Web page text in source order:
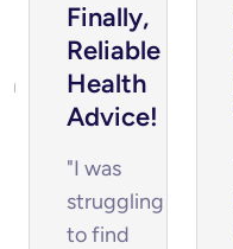
Finally,
Reliable
Health
Advice!
"I was
struggling
to find